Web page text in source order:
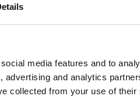
media features and to
and analytics
collected from your use of
consente di affrontare con
la realizzazione di una
ricerca all’interno del
miglioramento del livello di
Seguite il nostro nuovo